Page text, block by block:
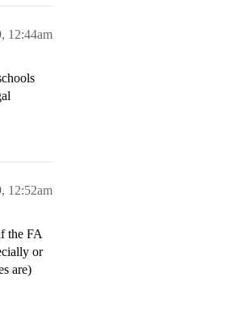
12:44am
12:52am
the FA
or
are)